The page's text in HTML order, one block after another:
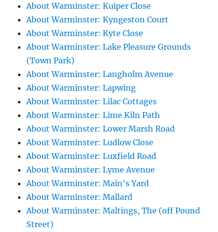
About Warminster: Kuiper Close
About Warminster: Kyngeston Court
About Warminster: Kyte Close
About Warminster: Lake Pleasure Grounds
(Town Park)
About Warminster: Langholm Avenue
About Warminster: Lapwing
About Warminster: Lilac Cottages
About Warminster: Lime Kiln Path
About Warminster: Lower Marsh Road
About Warminster: Ludlow Close
About Warminster: Luxfield Road
About Warminster: Lyme Avenue
About Warminster: Main's Yard
About Warminster: Mallard
About Warminster: Maltings, The (off Pound
Street)